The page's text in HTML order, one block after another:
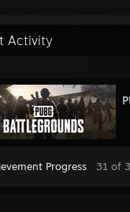
Activity
Progress 31 of